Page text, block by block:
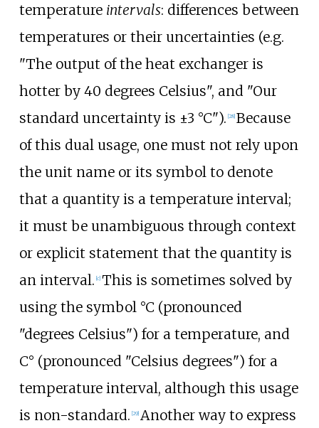
temperature intervals: differences between
temperatures or their uncertainties (e.g.
"The output of the heat exchanger is
hotter by 40 degrees Celsius", and "Our
standard uncertainty is ±3 °C"). [28] Because
of this dual usage, one must not rely upon
the unit name or its symbol to denote
that a quantity is a temperature interval;
it must be unambiguous through context
or explicit statement that the quantity is
an interval. [c] This is sometimes solved by
using the symbol °C (pronounced
"degrees Celsius") for a temperature, and
C° (pronounced "Celsius degrees") for a
temperature interval, although this usage
is non-standard. [29] Another way to express